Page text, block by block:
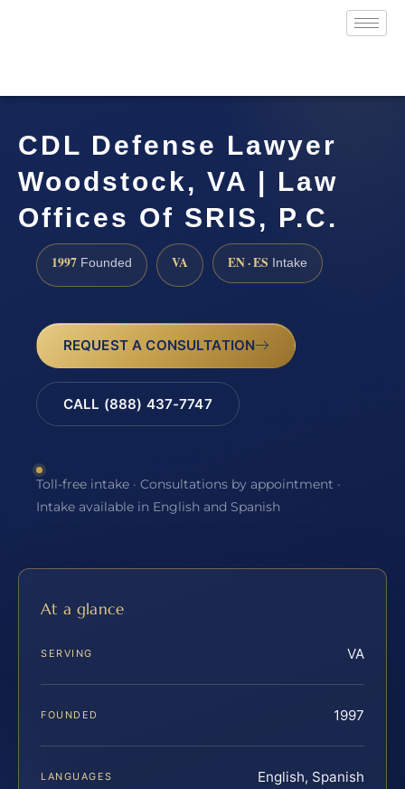
CDL Defense Lawyer
Woodstock, VA | Law
Offices Of SRIS, P.C.
1997 Founded VA EN · ES Intake
REQUEST A CONSULTATION
CALL (888) 437-7747
Toll-free intake · Consultations by appointment ·
Intake available in English and Spanish
At a glance
SERVING VA
FOUNDED 1997
LANGUAGES English, Spanish